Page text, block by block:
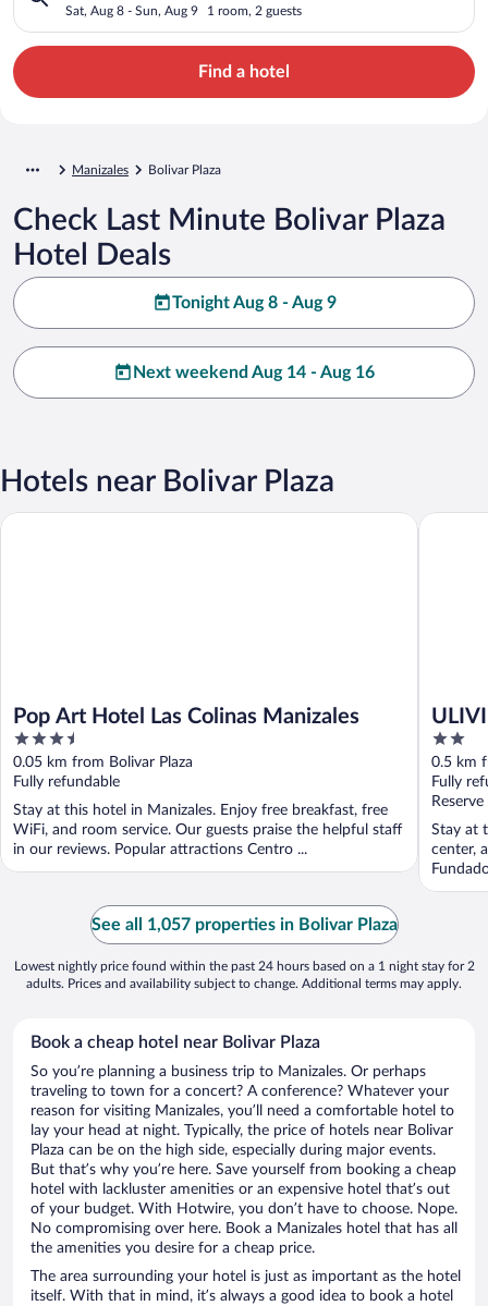
Sat, Aug 8 - Sun, Aug 9 1 room, 2 guests
Find a hotel
Manizales Bolivar Plaza
Check Last Minute Bolivar Plaza
Hotel Deals
Tonight Aug 8 - Aug 9
Next weekend Aug 14 - Aug 16
Hotels near Bolivar Plaza
Pop Art Hotel Las Colinas Manizales
3.5
out
of
5
0.05 km from Bolivar Plaza
Fully refundable
Stay at this hotel in Manizales. Enjoy free breakfast, free
WiFi, and room service. Our guests praise the helpful staff
in our reviews. Popular attractions Centro ...
Pop Art Hotel Las Colinas Manizales
2
out
of
5
0.5 km
Fully
Stay at
center,
ULIVIN
See all 1,057 properties in Bolivar Plaza
Lowest nightly price found within the past 24 hours based on a 1 night stay for 2
adults. Prices and availability subject to change. Additional terms may apply.
Book a cheap hotel near Bolivar Plaza
So you’re planning a business trip to Manizales. Or perhaps
traveling to town for a concert? A conference? Whatever your
reason for visiting Manizales, you’ll need a comfortable hotel to
lay your head at night. Typically, the price of hotels near Bolivar
Plaza can be on the high side, especially during major events.
But that’s why you’re here. Save yourself from booking a cheap
hotel with lackluster amenities or an expensive hotel that’s out
of your budget. With Hotwire, you don’t have to choose. Nope.
No compromising over here. Book a Manizales hotel that has all
the amenities you desire for a cheap price.
The area surrounding your hotel is just as important as the hotel
itself. With that in mind, it’s always a good idea to book a hotel